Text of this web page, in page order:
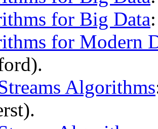
for Big Data
for Modern
Algorithms